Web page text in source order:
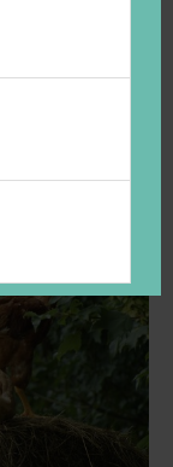
level, due
and
which set
normally